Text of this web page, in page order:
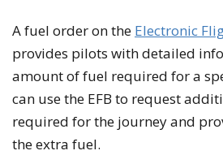
A fuel order on the Electronic
provides pilots with detailed
amount of fuel required for a
can use the EFB to request
required for the journey and
the extra fuel.